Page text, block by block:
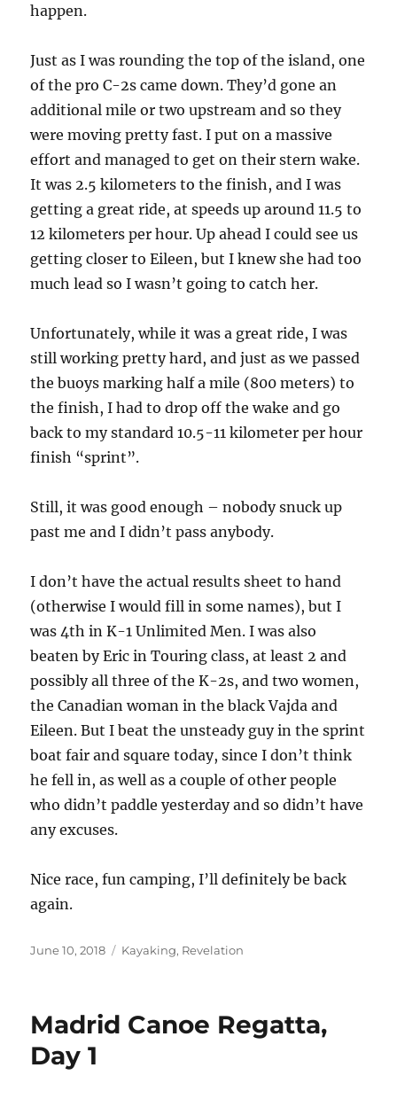
happen.
Just as I was rounding the top of the island, one
of the pro C-2s came down. They’d gone an
additional mile or two upstream and so they
were moving pretty fast. I put on a massive
effort and managed to get on their stern wake.
It was 2.5 kilometers to the finish, and I was
getting a great ride, at speeds up around 11.5 to
12 kilometers per hour. Up ahead I could see us
getting closer to Eileen, but I knew she had too
much lead so I wasn’t going to catch her.
Unfortunately, while it was a great ride, I was
still working pretty hard, and just as we passed
the buoys marking half a mile (800 meters) to
the finish, I had to drop off the wake and go
back to my standard 10.5-11 kilometer per hour
finish “sprint”.
Still, it was good enough – nobody snuck up
past me and I didn’t pass anybody.
I don’t have the actual results sheet to hand
(otherwise I would fill in some names), but I
was 4th in K-1 Unlimited Men. I was also
beaten by Eric in Touring class, at least 2 and
possibly all three of the K-2s, and two women,
the Canadian woman in the black Vajda and
Eileen. But I beat the unsteady guy in the sprint
boat fair and square today, since I don’t think
he fell in, as well as a couple of other people
who didn’t paddle yesterday and so didn’t have
any excuses.
Nice race, fun camping, I’ll definitely be back
again.
Posted
June 10, 2018 Categories
Kayaking, Revelation
Madrid Canoe Regatta,
Day 1